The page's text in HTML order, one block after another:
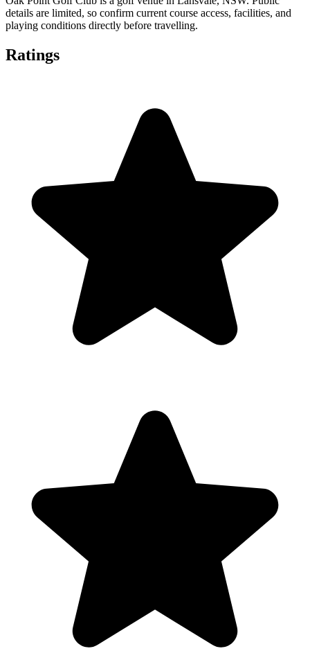
details are limited, so confirm current course access, facilities, and
playing conditions directly before travelling.
Ratings